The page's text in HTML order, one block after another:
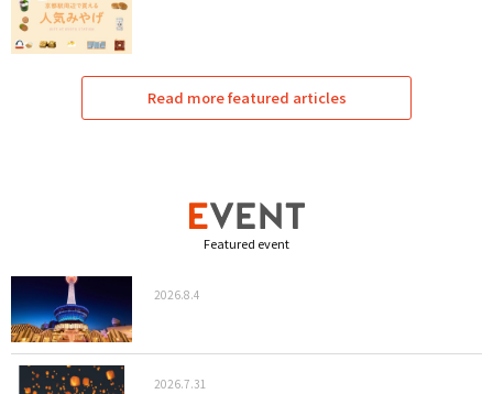
Read more featured articles
Featured event
2026.8.4
2026.7.31